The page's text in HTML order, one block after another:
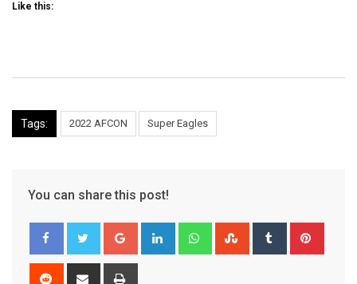
Like this:
Tags: 2022 AFCON Super Eagles
You can share this post!
Google+ LinkedIn WhatsappStumbleUpon
Tumblr
Reddit
Share